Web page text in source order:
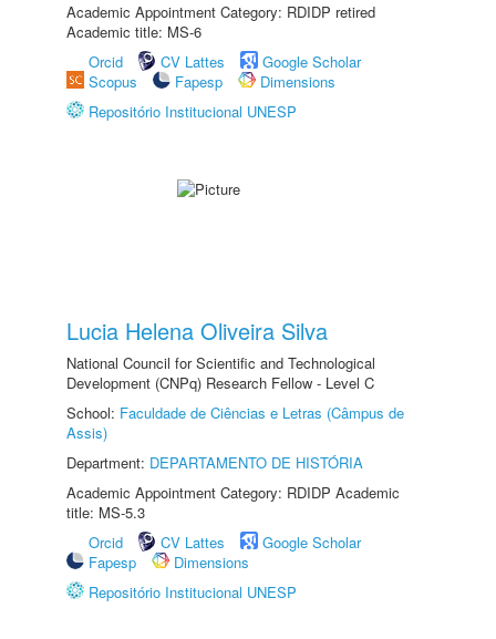
Academic Appointment Category: RDIDP retired
Academic title: MS-6
Orcid
CV Lattes
Google Scholar
Scopus
Fapesp
Dimensions
Repositório Institucional UNESP
Lucia Helena Oliveira Silva
National Council for Scientific and Technological
Development (CNPq) Research Fellow - Level C
School: Faculdade de Ciências e Letras (Câmpus de
Assis)
Department: DEPARTAMENTO DE HISTÓRIA
Academic Appointment Category: RDIDP Academic
title: MS-5.3
Orcid
CV Lattes
Google Scholar
Fapesp
Dimensions
Repositório Institucional UNESP